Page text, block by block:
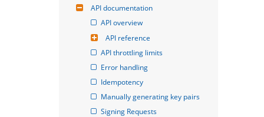
API documentation
API overview
API reference
API throttling limits
Error handling
Idempotency
Manually generating key pairs
Signing Requests